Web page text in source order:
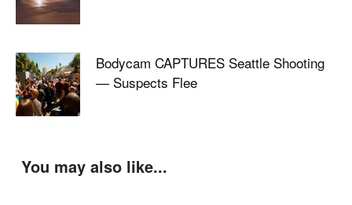
Bodycam CAPTURES Seattle Shooting
— Suspects Flee
You may also like...